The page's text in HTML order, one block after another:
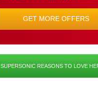
GET MORE OFFERS
SUPERSONIC REASONS TO LOVE